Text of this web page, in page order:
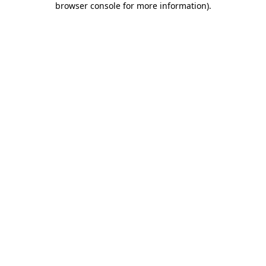
browser console for more information).